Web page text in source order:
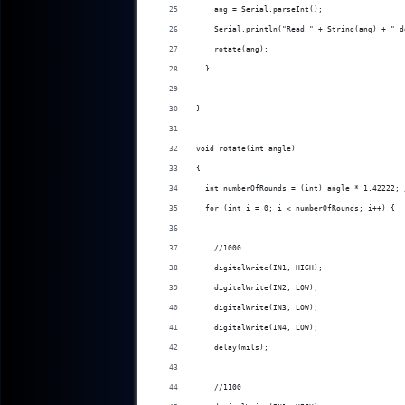
    ang = Serial.parseInt();
Serial.println("Read " + String(ang) + "
    rotate(ang);
  }
}
void rotate(int angle)
{
int numberOfRounds = (int) angle * 1.42222;
  for (int i = 0; i < numberOfRounds; i++) {
    //1000
    digitalWrite(IN1, HIGH);
    digitalWrite(IN2, LOW);
    digitalWrite(IN3, LOW);
    digitalWrite(IN4, LOW);
    delay(mils);
    //1100